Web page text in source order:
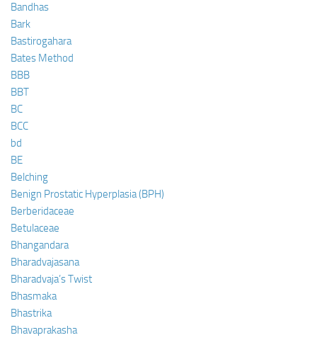
Bandhas
Bark
Bastirogahara
Bates Method
BBB
BBT
BC
BCC
bd
BE
Belching
Benign Prostatic Hyperplasia (BPH)
Berberidaceae
Betulaceae
Bhangandara
Bharadvajasana
Bharadvaja’s Twist
Bhasmaka
Bhastrika
Bhavaprakasha